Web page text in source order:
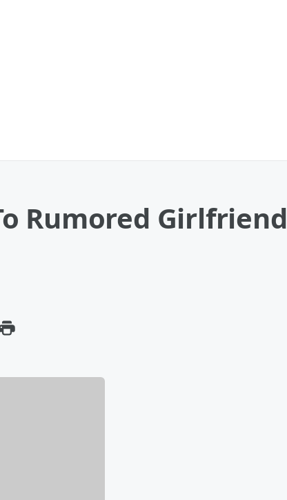
Rumored Girlfriend